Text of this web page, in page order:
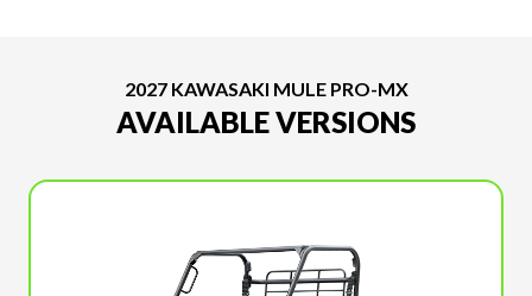
2027 KAWASAKI MULE PRO-MX
AVAILABLE VERSIONS